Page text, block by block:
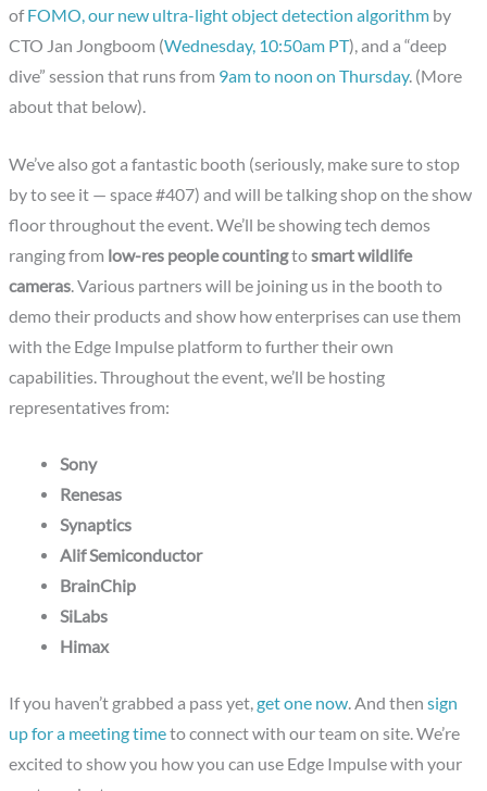
ofFOMO, our new ultra-light object detection algorithm by
CTO Jan Jongboom (Wednesday, 10:50am PT), and a “deep
dive” session that runs from 9am to noon on Thursday. (More
about that below).
We’ve also got a fantastic booth (seriously, make sure to stop
by to see it — space #407) and will be talking shop on the show
floor throughout the event. We’ll be showing tech demos
ranging from low-res people countingtosmart wildlife
cameras. Various partners will be joining us in the booth to
demo their products and show how enterprises can use them
with the Edge Impulse platform to further their own
capabilities. Throughout the event, we’ll be hosting
representatives from:
Sony
Renesas
Synaptics
Alif Semiconductor
BrainChip
SiLabs
Himax
If you haven’t grabbed a pass yet,get one now. And thensign
up for a meeting timeto connect with our team on site. We’re
excited to show you how you can use Edge Impulse with your